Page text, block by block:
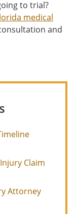
to trial?
medical
and
Claim
Attorney